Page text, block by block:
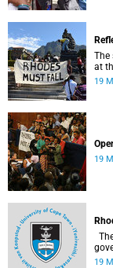
The
at
introduction to
19
19
19